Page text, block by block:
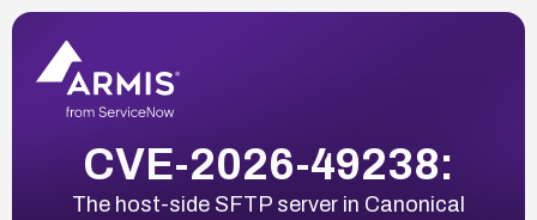
CVE-2026-49238:
The host-side SFTP server in Canonical